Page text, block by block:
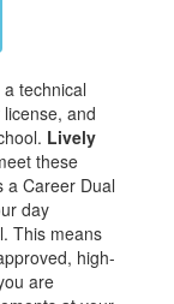
technical
and
Lively
these
a Career Dual
day
This means
high-
are